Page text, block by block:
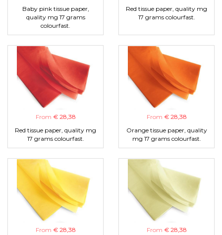
Baby pink tissue paper,
quality mg 17 grams
colourfast.
Red tissue paper, quality mg
17 grams colourfast.
From € 28,38
Red tissue paper, quality mg
17 grams colourfast.
From € 28,38
Orange tissue paper, quality
mg 17 grams colourfast.
From € 28,38
From € 28,38